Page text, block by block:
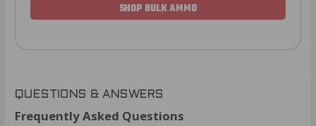
SHOP BULK AMMO
QUESTIONS & ANSWERS
Frequently Asked Questions